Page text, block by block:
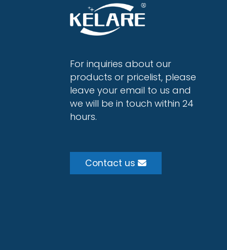
For inquiries about our
products or pricelist, please
leave your email to us and
we will be in touch within 24
hours.
Contact us